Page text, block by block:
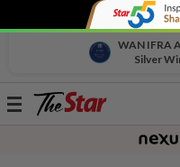
WAN IFRA
Silver
Toggle